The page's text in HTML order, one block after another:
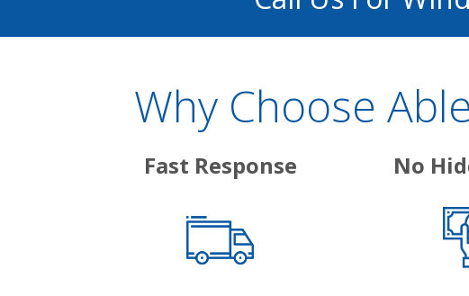
Why Choose
Fast Response No